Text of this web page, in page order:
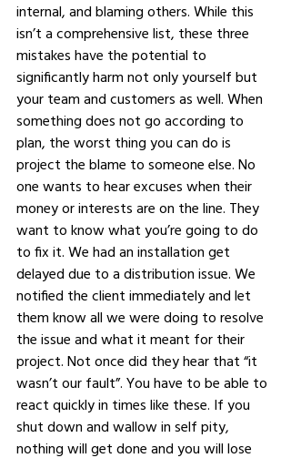
internal, and blaming others. While this
isn’t a comprehensive list, these three
mistakes have the potential to
significantly harm not only yourself but
your team and customers as well. When
something does not go according to
plan, the worst thing you can do is
project the blame to someone else. No
one wants to hear excuses when their
money or interests are on the line. They
want to know what you’re going to do
to fix it. We had an installation get
delayed due to a distribution issue. We
notified the client immediately and let
them know all we were doing to resolve
the issue and what it meant for their
project. Not once did they hear that “it
wasn’t our fault”. You have to be able to
react quickly in times like these. If you
shut down and wallow in self pity,
nothing will get done and you will lose